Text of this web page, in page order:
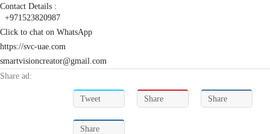
Contact Details :
+971523820987
Click to chat on WhatsApp
https://svc-uae.com
smartvisioncreator@gmail.com
Share ad:
Tweet Share Share
Share